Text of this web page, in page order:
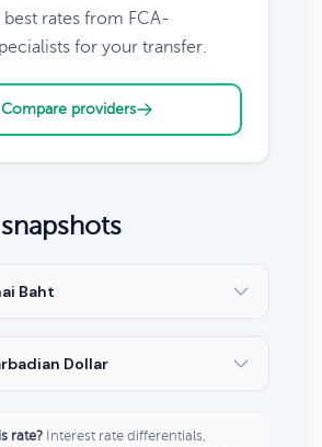
best rates from FCA-
for your transfer.
Compare providers
Baht
Dollar
rate? Interest rate differentials,